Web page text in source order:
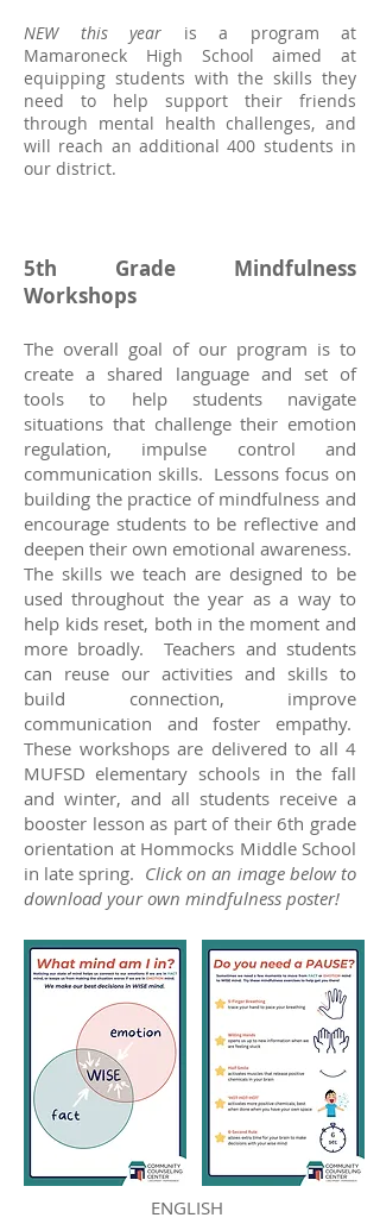
NEW this year is a program at
Mamaroneck High School aimed at
equipping students with the skills they
need to help support their friends
through mental health challenges, and
will reach an additional 400 students in
our district.
5th Grade Mindfulness
Workshops
The overall goal of our program is to
create a shared language and set of
tools to help students navigate
situations that challenge their emotion
regulation, impulse control and
communication skills. Lessons focus on
building the practice of mindfulness and
encourage students to be reflective and
deepen their own emotional awareness.
The skills we teach are designed to be
used throughout the year as a way to
help kids reset, both in the moment and
more broadly. Teachers and students
can reuse our activities and skills to
build connection, improve
communication and foster empathy.
These workshops are delivered to all 4
MUFSD elementary schools in the fall
and winter, and all students receive a
booster lesson as part of their 6th grade
orientation at Hommocks Middle School
in late spring. Click on an image below to
download your own mindfulness poster!
ENGLISH